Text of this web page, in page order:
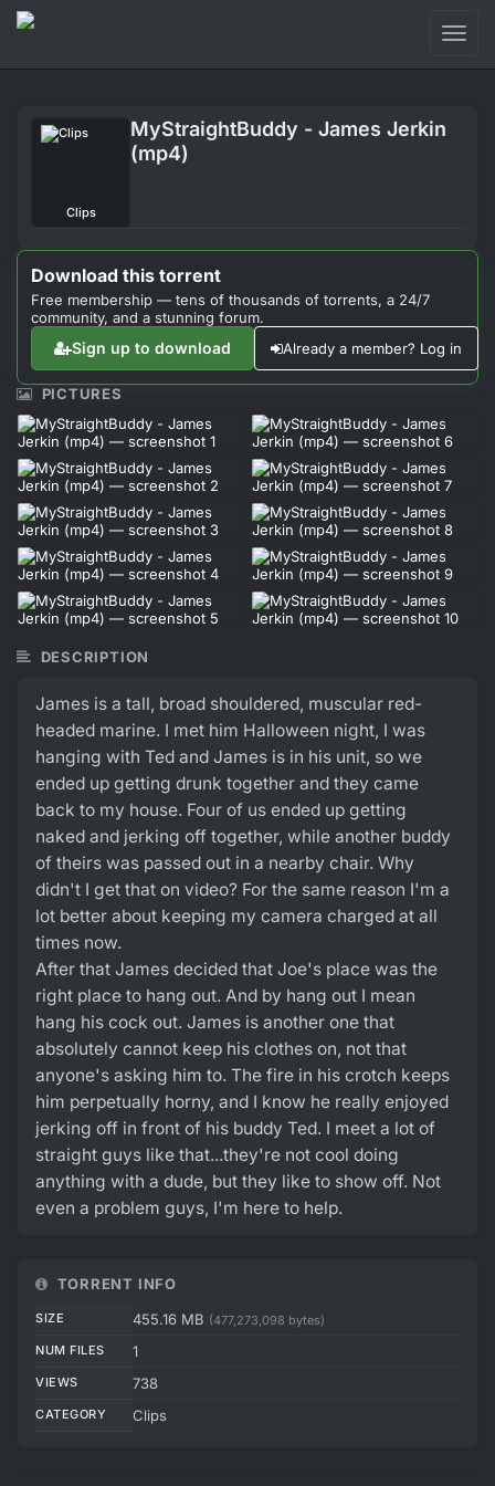
Sign Up
Clips
MyStraightBuddy - James Jerkin
(mp4)
Download this torrent
Free membership — tens of thousands of torrents, a 24/7
community, and a stunning forum.
Sign up to download Already a member? Log in
TORRENT INFO
SIZE 455.16 MB (477,273,098 bytes)
NUM FILES
1
VIEWS 738
CATEGORY Clips
PICTURES
DESCRIPTION
James is a tall, broad shouldered, muscular red-
headed marine. I met him Halloween night, I was
hanging with Ted and James is in his unit, so we
ended up getting drunk together and they came
back to my house. Four of us ended up getting
naked and jerking off together, while another buddy
of theirs was passed out in a nearby chair. Why
didn't I get that on video? For the same reason I'm a
lot better about keeping my camera charged at all
times now.
After that James decided that Joe's place was the
right place to hang out. And by hang out I mean
hang his cock out. James is another one that
absolutely cannot keep his clothes on, not that
anyone's asking him to. The fire in his crotch keeps
him perpetually horny, and I know he really enjoyed
jerking off in front of his buddy Ted. I meet a lot of
straight guys like that...they're not cool doing
anything with a dude, but they like to show off. Not
even a problem guys, I'm here to help.